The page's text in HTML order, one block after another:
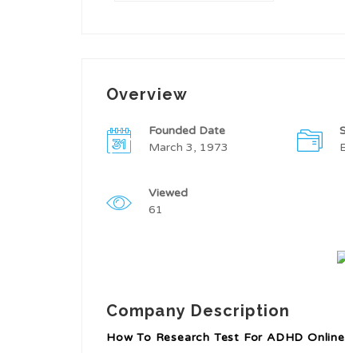
Overview
Founded Date
March 3, 1973
Viewed
61
Company Description
How To Research Test For ADHD Online